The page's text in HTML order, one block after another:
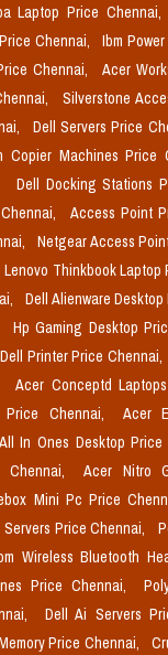
Laptop Price Chennai,
Chennai,
Ibm
Chennai,
Acer
Silverstone
Dell Servers Price
Copier Machines Price
Dell Docking Stations
Access Point
Netgear Access
Lenovo Thinkbook Laptop
Dell Alienware
Hp Gaming Desktop
Dell Printer Price Chennai,
Acer Conceptd
Chennai,
Acer
In Ones Desktop Price
Acer Nitro
Mini Pc Price
Price Chennai,
Wireless Bluetooth
Price Chennai,
Dell Ai Servers
Price Chennai,